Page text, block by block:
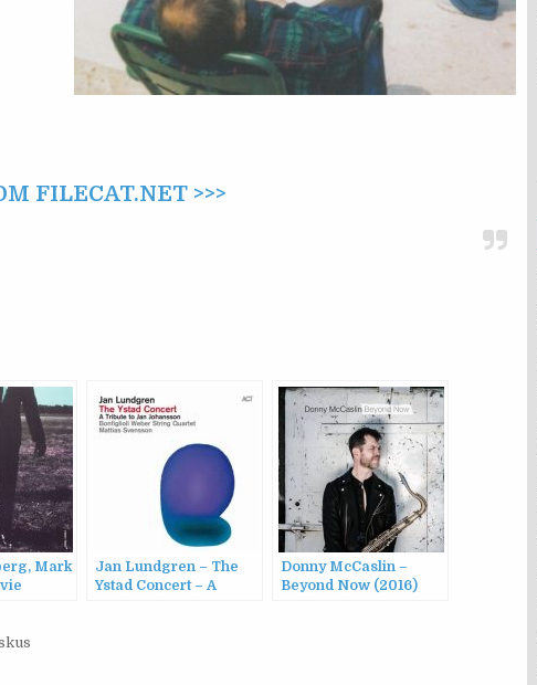
FILECAT.NET >>>
Mark
Jan Lundgren – The
Ystad Concert – A
Donny McCaslin –
Beyond Now (2016)